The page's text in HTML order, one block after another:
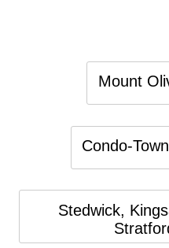
Mount
Condo-
Stedwick,